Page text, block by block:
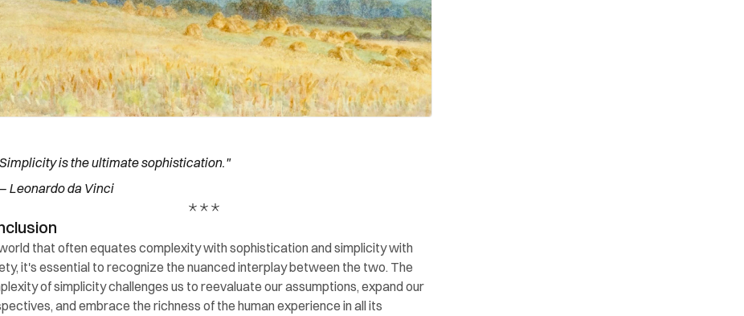
is the ultimate sophistication."
Leonardo da Vinci
that often equates complexity with sophistication and simplicity with
it's essential to recognize the nuanced interplay between the two. The
of simplicity challenges us to reevaluate our assumptions, expand our
and embrace the richness of the human experience in all its